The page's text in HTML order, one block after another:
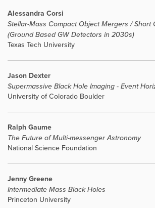
Alessandra Corsi
Stellar-Mass Compact Object Mergers / Short
(Ground Based GW Detectors in 2030s)
Texas Tech University
Jason Dexter
Supermassive Black Hole Imaging - Event
University of Colorado Boulder
Ralph Gaume
The Future of Multi-messenger Astronomy
National Science Foundation
Jenny Greene
Intermediate Mass Black Holes
Princeton University